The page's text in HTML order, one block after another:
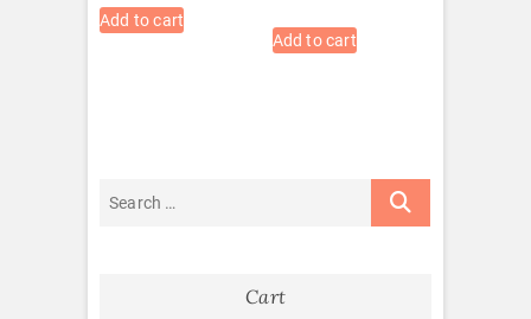
Add to cart
Add to cart
Cart